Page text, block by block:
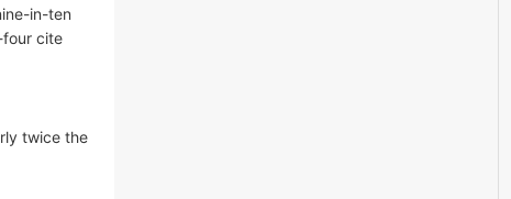
in-ten
cite
twice the